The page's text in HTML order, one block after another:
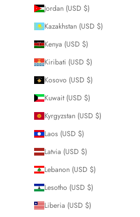
Jordan (USD $)
Kazakhstan (USD $)
Kenya (USD $)
Kiribati (USD $)
Kosovo (USD $)
Kuwait (USD $)
Kyrgyzstan (USD $)
Laos (USD $)
Latvia (USD $)
Lebanon (USD $)
Lesotho (USD $)
Liberia (USD $)